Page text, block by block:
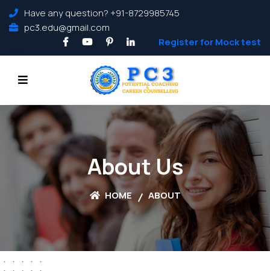
Have any question? +91-8729985745
pc3.edu@gmail.com
Register for Mock test
About Us
HOME ABOUT